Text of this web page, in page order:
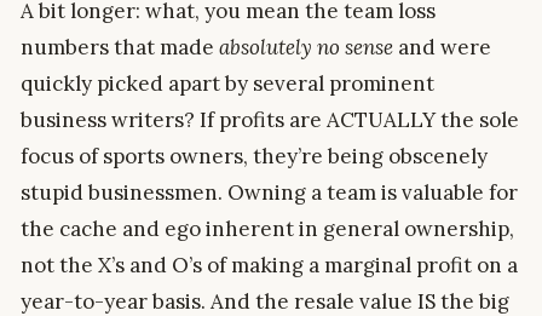
A bit longer: what, you mean the team loss
numbers that made absolutely no sense and were
quickly picked apart by several prominent
business writers? If profits are ACTUALLY the sole
focus of sports owners, they’re being obscenely
stupid businessmen. Owning a team is valuable for
the cache and ego inherent in general ownership,
not the X’s and O’s of making a marginal profit on a
year-to-year basis. And the resale value IS the big